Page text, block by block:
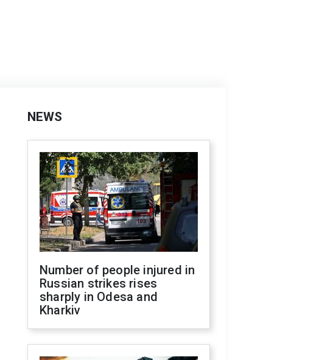
NEWS
Number of people injured in
Russian strikes rises
sharply in Odesa and
Kharkiv